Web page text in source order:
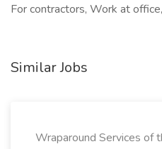
For contractors, Work at
Similar Jobs
Wraparound Services of